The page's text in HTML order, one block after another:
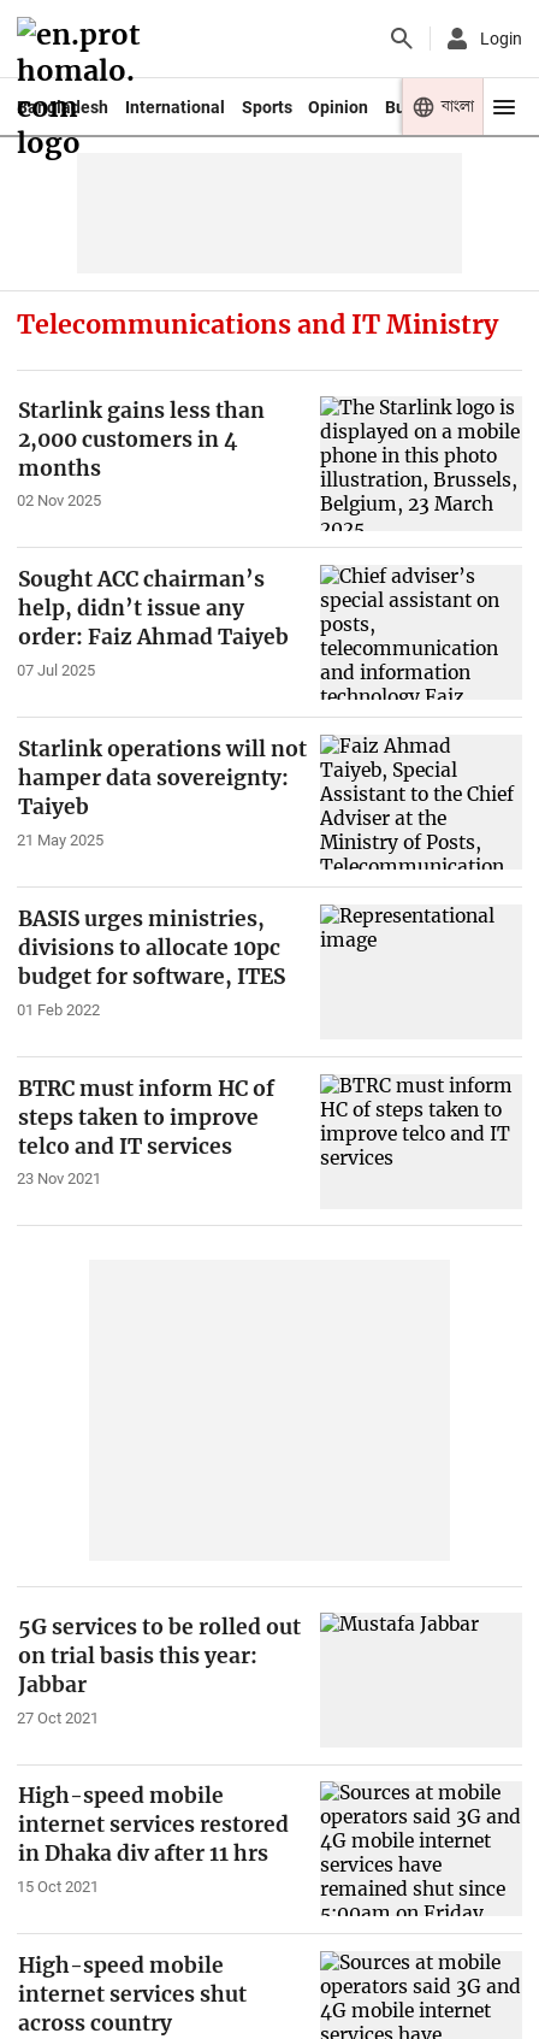
Login
Bangladesh International Sports Opinion Business Youth
বাংলা
Telecommunications and IT Ministry
Starlink gains less than
2,000 customers in 4
months
02 Nov 2025
Sought ACC chairman’s
help, didn’t issue any
order: Faiz Ahmad Taiyeb
07 Jul 2025
Starlink operations will not
hamper data sovereignty:
Taiyeb
21 May 2025
BASIS urges ministries,
divisions to allocate 10pc
budget for software, ITES
01 Feb 2022
BTRC must inform HC of
steps taken to improve
telco and IT services
23 Nov 2021
5G services to be rolled out
on trial basis this year:
Jabbar
27 Oct 2021
High-speed mobile
internet services restored
in Dhaka div after 11 hrs
15 Oct 2021
High-speed mobile
internet services shut
across country